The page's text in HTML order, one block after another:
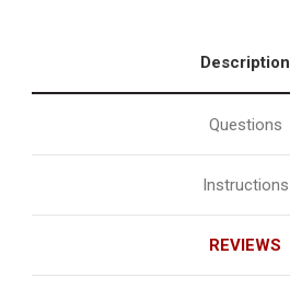
Description
Questions
Instructions
REVIEWS